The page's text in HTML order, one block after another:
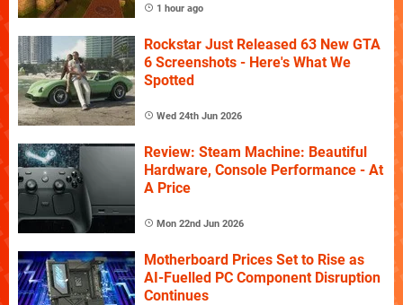
1 hour ago
Rockstar Just Released 63 New GTA
6 Screenshots - Here's What We
Spotted
Wed 24th Jun 2026
Review: Steam Machine: Beautiful
Hardware, Console Performance - At
A Price
Mon 22nd Jun 2026
Motherboard Prices Set to Rise as
AI-Fuelled PC Component Disruption
Continues